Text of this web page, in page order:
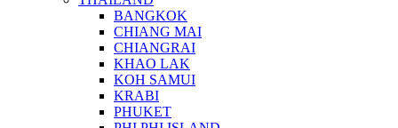
BANGKOK
CHIANG MAI
CHIANGRAI
KHAO LAK
KOH SAMUI
KRABI
PHUKET